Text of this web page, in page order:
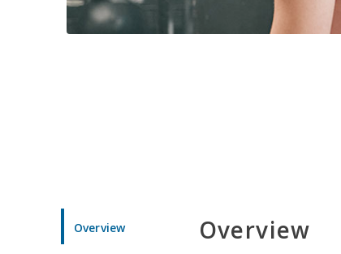
Overview Overview